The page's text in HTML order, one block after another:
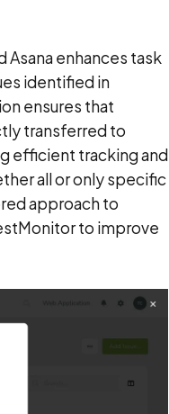
enhances task
identified in
ensures that
transferred to
efficient tracking and
all or only specific
approach to
to improve